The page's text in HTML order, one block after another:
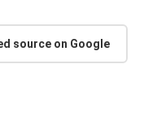
source on Google